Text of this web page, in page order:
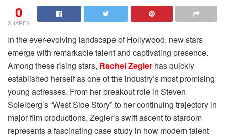
0
SHARES
In the ever-evolving landscape of Hollywood, new stars
emerge with remarkable talent and captivating presence.
Among these rising stars, Rachel Zegler has quickly
established herself as one of the industry’s most promising
young actresses. From her breakout role in Steven
Spielberg’s “West Side Story” to her continuing trajectory in
major film productions, Zegler’s swift ascent to stardom
represents a fascinating case study in how modern talent